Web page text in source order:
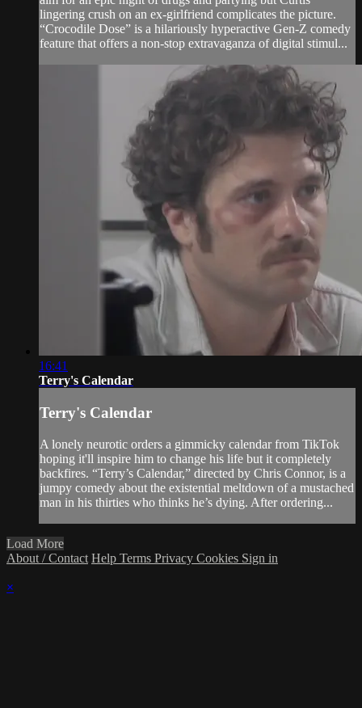
lingering crush on an ex-girlfriend complicates the picture.
“Crocodile Dose” is a hilariously hyperactive Gen-Z comedy
feature that offers a non-stop extravaganza of digital stimul...
16:41
Terry's Calendar
Terry's Calendar
A lonely neurotic orders a gimmicky calendar from TikTok
hoping it'll inspire him to change his life but it completely
backfires. “Terry’s Calendar,” directed by Chris Connor, is a
jumpy comedy about the existential meltdown of a mustached
man in his thirties who thinks he’s dying. After ordering...
Load More
About / Contact Help Terms Privacy Cookies Sign in
×